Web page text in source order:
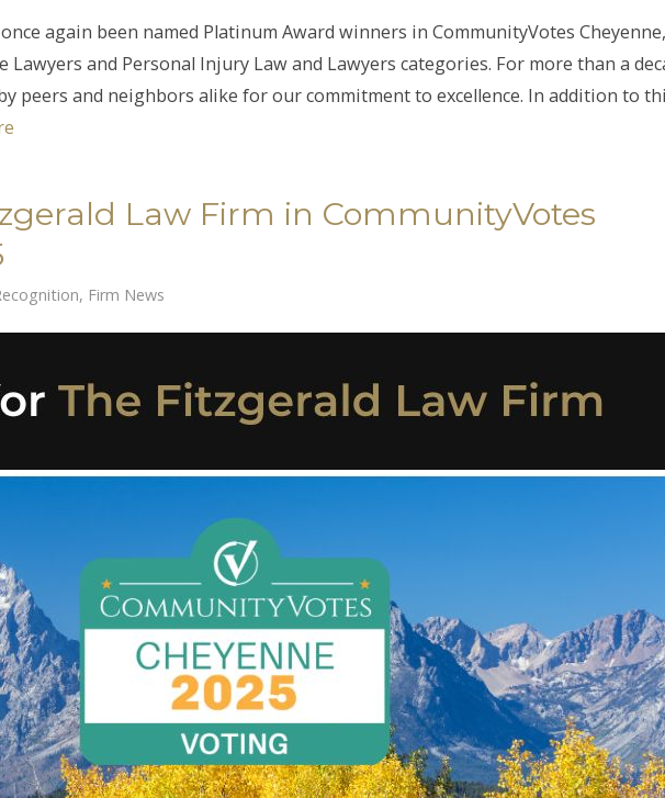
again been named Platinum Award winners in CommunityVotes Cheyenne,
and Personal Injury Law and Lawyers categories. For more than a
peers and neighbors alike for our commitment to excellence. In addition to
Law Firm in CommunityVotes
, Firm News